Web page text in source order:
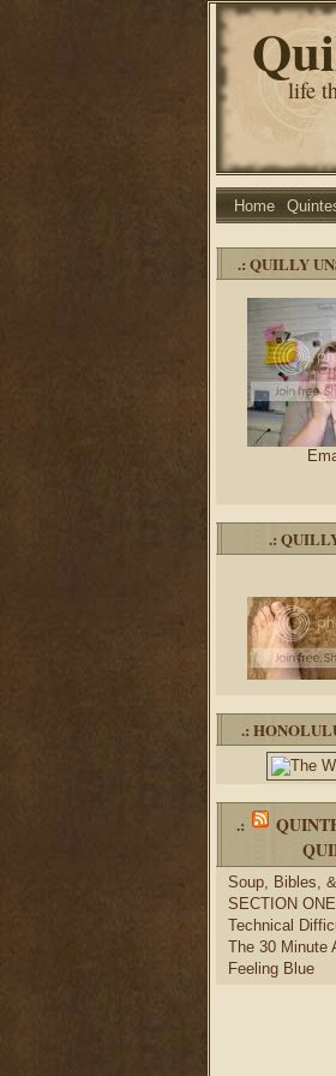
life
Home
.: QUILLY
.:
.:
.:
Soup, Bibles,
SECTION
Technical
The 30 Minute
Feeling Blue